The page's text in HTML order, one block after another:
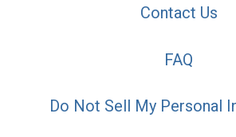
Contact Us
FAQ
Do Not Sell My Personal